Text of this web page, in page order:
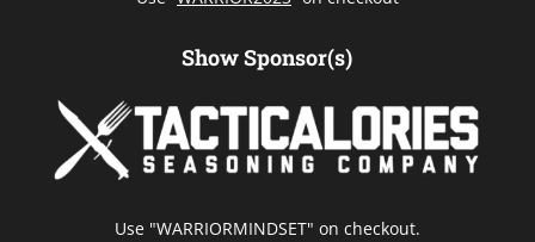
Show Sponsor(s)
Use "WARRIORMINDSET" on checkout.